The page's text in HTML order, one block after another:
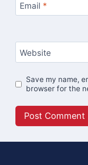
Email *
Website
Save my name,
browser for the